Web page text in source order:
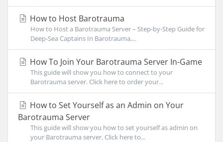
How to Host Barotrauma
How to Host a Barotrauma Server – Step-by-Step Guide for
Deep-Sea Captains In Barotrauma,...
How To Join Your Barotrauma Server In-Game
This guide will show you how to connect to your
Barotrauma server. Click here to order your...
How to Set Yourself as an Admin on Your
Barotrauma Server
This guide will show you how to set yourself as admin on
your Barotrauma server. Click here to...